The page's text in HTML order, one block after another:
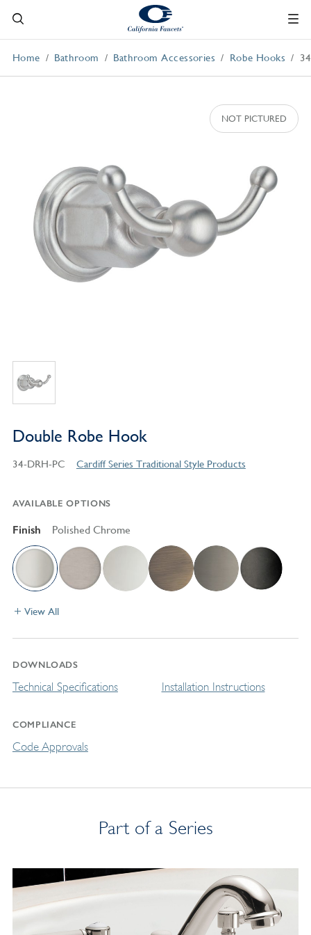
Home Bathroom Bathroom Accessories Robe Hooks
Double Robe Hook
34-DRH-PC Cardiff Series Traditional Style Products
AVAILABLE OPTIONS
Finish Polished Chrome
View All
DOWNLOADS
Technical Specifications Installation Instructions
COMPLIANCE
Code Approvals
Part of a Series